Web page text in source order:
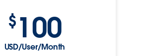
$100
USD/User/Month